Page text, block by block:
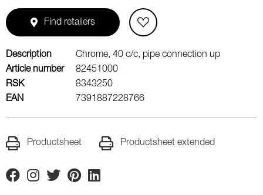
Find retailers
Description
Chrome, 40 c/c, pipe connection up
Article number
82451000
RSK
8343250
EAN
7391887228766
Productsheet Productsheet extended
FacebookInstagram
TwitterPinterestLinkedin